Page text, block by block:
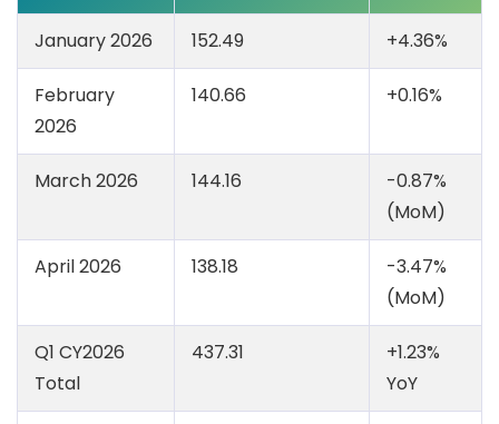
January 2026 152.49 +4.36%
February
2026
140.66 +0.16%
March 2026 144.16
-0.87%
(MoM)
April 2026 138.18
-3.47%
(MoM)
Q1 CY2026
Total
437.31
+1.23%
YoY